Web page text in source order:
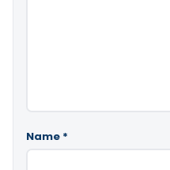
Name *